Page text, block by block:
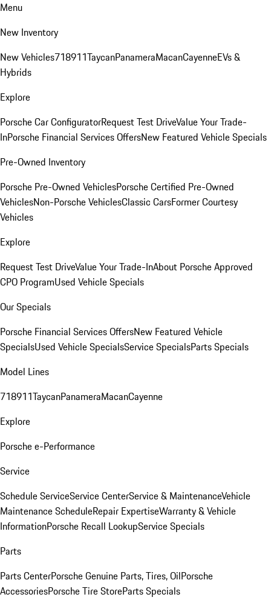
Menu
New Inventory
New Vehicles718911TaycanPanameraMacanCayenneEVs &
Hybrids
Explore
Porsche Car ConfiguratorRequest Test DriveValue Your Trade-
InPorsche Financial Services OffersNew Featured Vehicle Specials
Pre-Owned Inventory
Porsche Pre-Owned VehiclesPorsche Certified Pre-Owned
VehiclesNon-Porsche VehiclesClassic CarsFormer Courtesy
Vehicles
Explore
Request Test DriveValue Your Trade-InAbout Porsche Approved
CPO ProgramUsed Vehicle Specials
Our Specials
Porsche Financial Services OffersNew Featured Vehicle
SpecialsUsed Vehicle SpecialsService SpecialsParts Specials
Model Lines
718911TaycanPanameraMacanCayenne
Explore
Porsche e-Performance
Service
Schedule ServiceService CenterService & MaintenanceVehicle
Maintenance ScheduleRepair ExpertiseWarranty & Vehicle
InformationPorsche Recall LookupService Specials
Parts
Parts CenterPorsche Genuine Parts, Tires, OilPorsche
AccessoriesPorsche Tire StoreParts Specials